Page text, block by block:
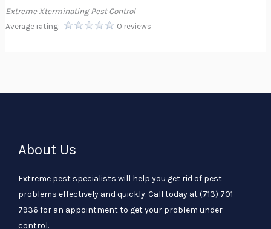
Extreme Xterminating Pest Control
Average rating:
0 reviews
About Us
Extreme pest specialists will help you get rid of pest
problems effectively and quickly. Call today at(713) 701-
7936 for an appointment to get your problem under
control.